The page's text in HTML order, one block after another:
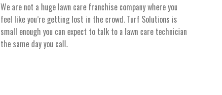
We are not a huge lawn care franchise company where you
feel like you’re getting lost in the crowd. Turf Solutions is
small enough you can expect to talk to a lawn care technician
the same day you call.